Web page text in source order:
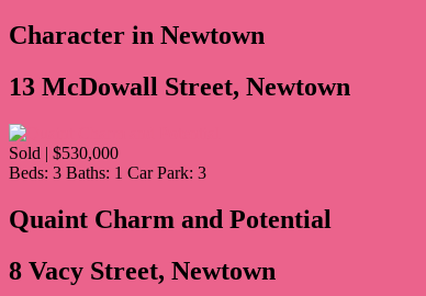
Character in Newtown
13 McDowall Street, Newtown
Sold | $530,000
Beds: 3 Baths: 1 Car Park: 3
Quaint Charm and Potential
8 Vacy Street, Newtown